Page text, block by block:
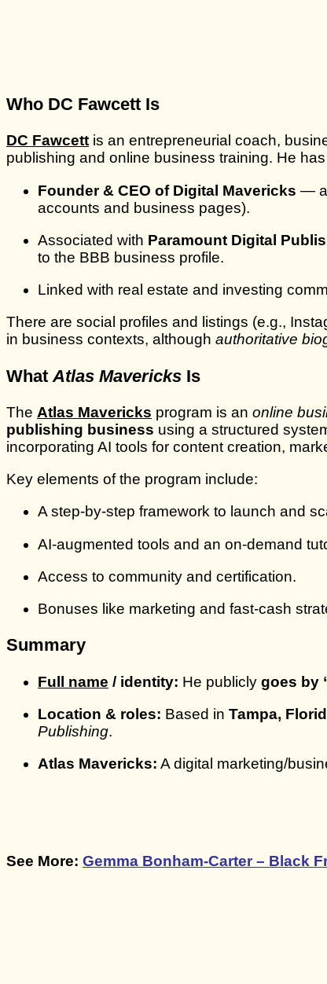
Who DC Fawcett Is
DC Fawcett is an entrepreneurial coach,
publishing and online business training. He
Founder & CEO of Digital Mavericks — a
accounts and business pages).
Associated with Paramount Digital
to the BBB business profile.
Linked with real estate and investing
There are social profiles and listings (e.g.,
in business contexts, although authoritative
What Atlas Mavericks Is
The Atlas Mavericks program is an online
publishing business using a structured
incorporating AI tools for content creation,
Key elements of the program include:
A step‑by‑step framework to launch and
AI‑augmented tools and an on‑demand
Access to community and certification.
Bonuses like marketing and fast‑cash
Summary
Full name / identity: He publicly goes by
Location & roles: Based in Tampa,
Publishing.
Atlas Mavericks: A digital marketing/
See More: Gemma Bonham-Carter – Black